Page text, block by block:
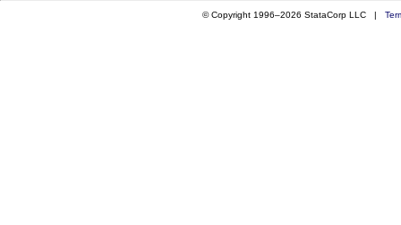
© Copyright 1996–2026 StataCorp LLC |